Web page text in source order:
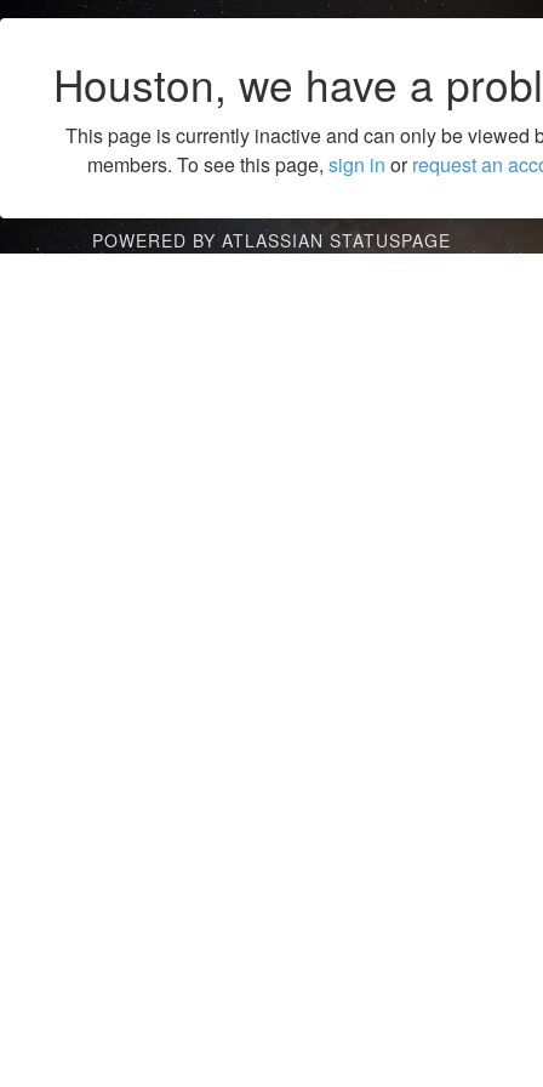
Houston, we have a
This page is currently inactive and can only be viewed
members. To see this page, sign in orrequest an
POWERED BY ATLASSIAN STATUSPAGE